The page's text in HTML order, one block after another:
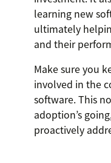
learning new
ultimately
and their
Make sure you
involved in the
software. This
adoption’s
proactively